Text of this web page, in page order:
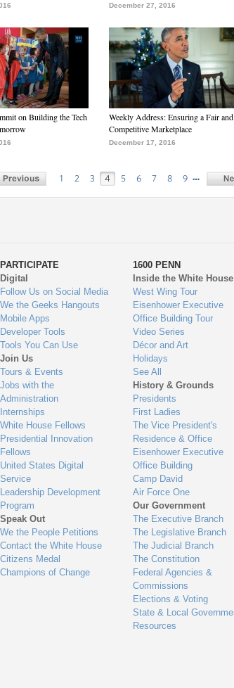
December 27, 2016
on Building the Tech
Weekly Address: Ensuring a Fair and
Competitive Marketplace
December 17, 2016
1 2 3 4 5 6 7 8 9 …